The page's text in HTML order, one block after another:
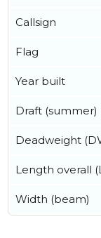
Callsign
Flag
Year built
Draft (summer)
Deadweight
Length overall
Width (beam)